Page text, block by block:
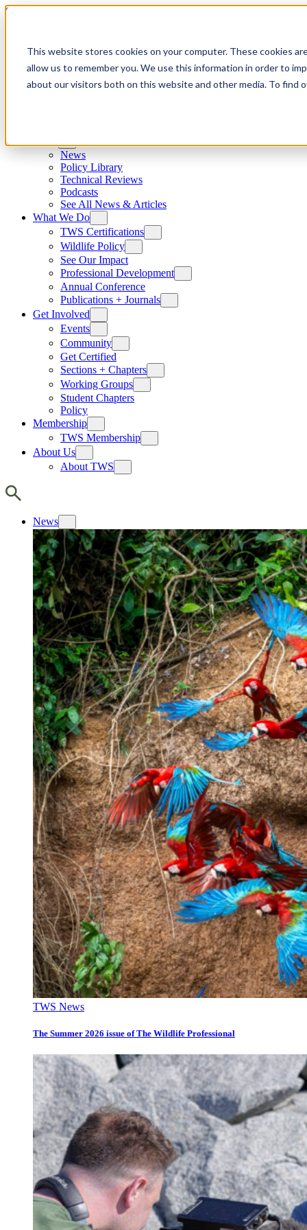
This website stores cookies on your computer. These cookies
allow us to remember you. We use this information in order to
about our visitors both on this website and other media. To find
Skip to content
News
Policy Library
Technical Reviews
Podcasts
See All News & Articles
What We Do
TWS Certifications
Wildlife Policy
See Our Impact
Professional Development
Annual Conference
Publications + Journals
Get Involved
Events
Community
Get Certified
Sections + Chapters
Working Groups
Student Chapters
Policy
Membership
TWS Membership
About Us
About TWS
News
TWS News
The Summer 2026 issue of The Wildlife Professional